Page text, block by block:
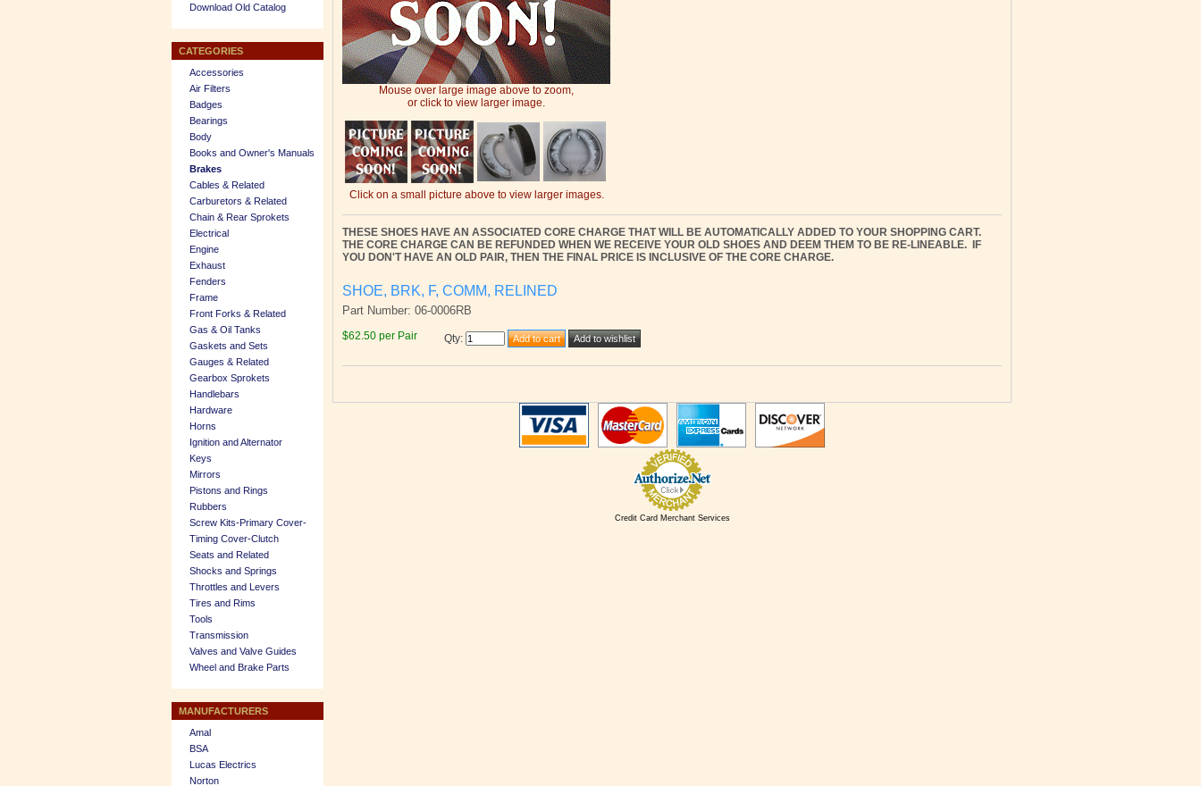
Download Old Catalog
CATEGORIES
Accessories
Air Filters
Badges
Bearings
Body
Books and Owner's Manuals
Brakes
Cables & Related
Carburetors & Related
Chain & Rear Sprokets
Electrical
Engine
Exhaust
Fenders
Frame
Front Forks & Related
Gas & Oil Tanks
Gaskets and Sets
Gauges & Related
Gearbox Sprokets
Handlebars
Hardware
Horns
Ignition and Alternator
Keys
Mirrors
Pistons and Rings
Rubbers
Screw Kits-Primary Cover-
Timing Cover-Clutch
Seats and Related
Shocks and Springs
Throttles and Levers
Tires and Rims
Tools
Transmission
Valves and Valve Guides
Wheel and Brake Parts
MANUFACTURERS
Amal
BSA
Lucas Electrics
Norton
Mouse over large image above to zoom,
or click to view larger image.
Click on a small picture above to view larger images.
THESE SHOES HAVE AN ASSOCIATED CORE CHARGE THAT WILL BE AUTOMATICALLY ADDED TO YOUR SHOPPING CART.
THE CORE CHARGE CAN BE REFUNDED WHEN WE RECEIVE YOUR OLD SHOES AND DEEM THEM TO BE RE-LINEABLE. IF
YOU DON'T HAVE AN OLD PAIR, THEN THE FINAL PRICE IS INCLUSIVE OF THE CORE CHARGE.
SHOE, BRK, F, COMM, RELINED
Part Number: 06-0006RB
$62.50 per Pair Qty:
Credit Card Merchant Services